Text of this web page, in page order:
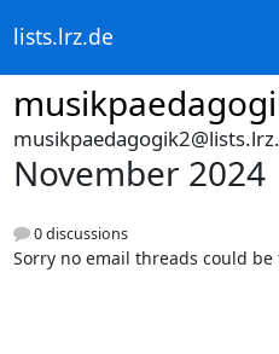
lists.lrz.de
November 2024
0 discussions
Sorry no email threads could